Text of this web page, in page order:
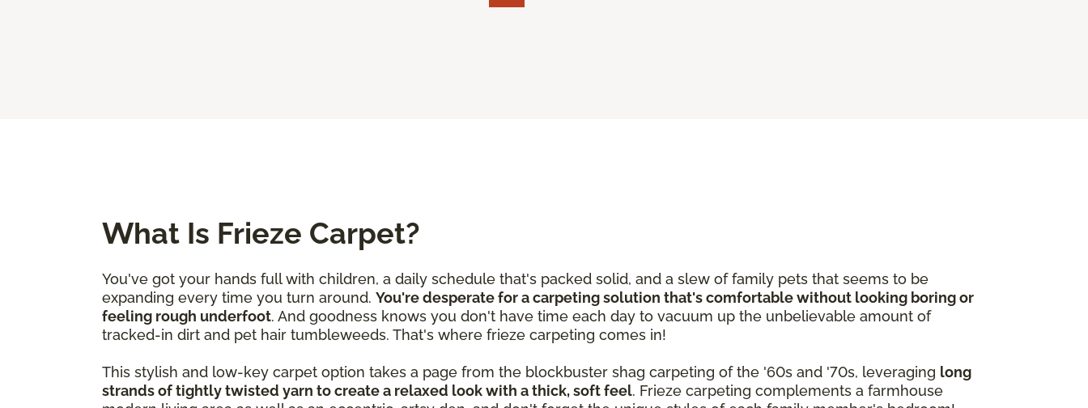
What Is Frieze Carpet?
You've got your hands full with children, a daily schedule that's packed solid, and a slew of family pets that seems to be
expanding every time you turn around. You're desperate for a carpeting solution that's comfortable without looking boring or
feeling rough underfoot. And goodness knows you don't have time each day to vacuum up the unbelievable amount of
tracked-in dirt and pet hair tumbleweeds. That's where frieze carpeting comes in!
This stylish and low-key carpet option takes a page from the blockbuster shag carpeting of the '60s and '70s, leveraging long
strands of tightly twisted yarn to create a relaxed look with a thick, soft feel. Frieze carpeting complements a farmhouse